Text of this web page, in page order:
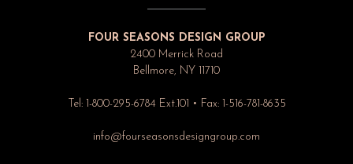
FOUR SEASONS DESIGN GROUP
2400 Merrick Road
Bellmore, NY 11710
Tel: 1-800-295-6784 Ext.101 • Fax: 1-516-781-8635
info@fourseasonsdesigngroup.com